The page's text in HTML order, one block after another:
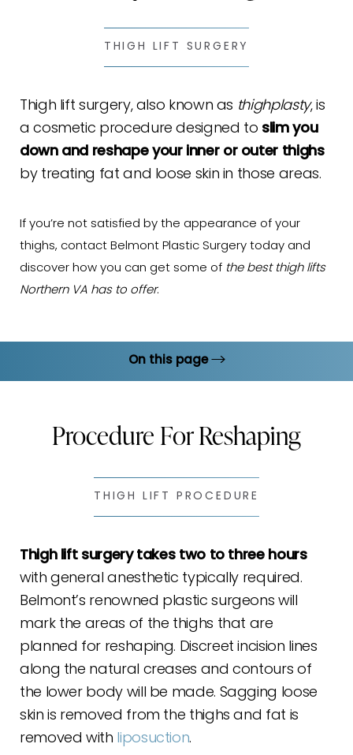
THIGH LIFT SURGERY
Thigh lift surgery, also known as thighplasty, is
a cosmetic procedure designed to slim you
down and reshape your inner or outer thighs
by treating fat and loose skin in those areas.
If you’re not satisfied by the appearance of your
thighs, contact Belmont Plastic Surgery today and
discover how you can get some of the best thigh lifts
Northern VA has to offer.
On this page
Ideal Candidates
FAQs
Consultation
Procedure For Reshaping
THIGH LIFT PROCEDURE
Thigh lift surgery takes two to three hours
with general anesthetic typically required.
Belmont’s renowned plastic surgeons will
mark the areas of the thighs that are
planned for reshaping. Discreet incision lines
along the natural creases and contours of
the lower body will be made. Sagging loose
skin is removed from the thighs and fat is
removed with liposuction.